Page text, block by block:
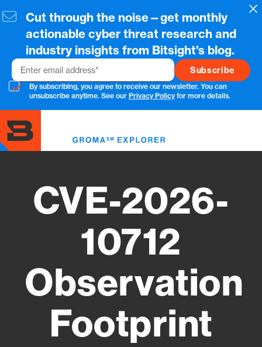
to
content
Cut through the noise—get monthly
actionable cyber threat research and
industry insights from Bitsight's blog.
Email
By subscribing, you agree to receive our newsletter. You can
unsubscribe anytime. See our Privacy Policyfor more details.
CVE-2026-
10712
Observation
Footprint